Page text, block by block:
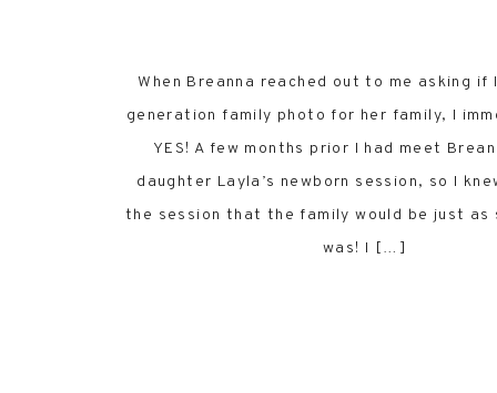
When Breanna reached out to me asking if
generation family photo for her family, I
YES! A few months prior I had meet
daughter Layla’s newborn session, so I
the session that the family would be just as
was! I […]